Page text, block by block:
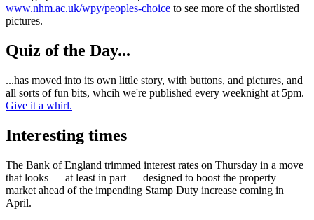
www.nhm.ac.uk/wpy/peoples-choice to see more of the shortlisted
pictures.
Quiz of the Day...
...has moved into its own little story, with buttons, and pictures, and
all sorts of fun bits, whcih we're published every weeknight at 5pm.
Give it a whirl.
Interesting times
The Bank of England trimmed interest rates on Thursday in a move
that looks — at least in part — designed to boost the property
market ahead of the impending Stamp Duty increase coming in
April.